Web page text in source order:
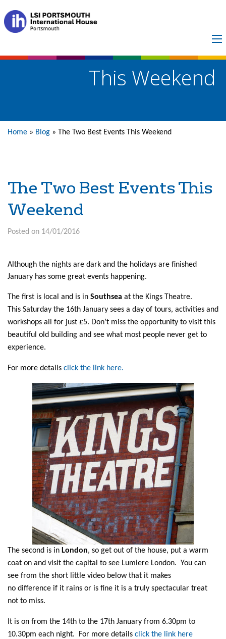
The Two Best Events
This Weekend
Home » Blog » The Two Best Events This Weekend
The Two Best Events This
Weekend
Posted on 14/01/2016
Although the nights are dark and the holidays are finished
January has some great events happening.
The first is local and is in Southsea at the Kings Theatre.
This Saturday the 16th January sees a day of tours, activities and
workshops all for just £5. Don’t miss the opportunity to visit this
beautiful old building and see what most people never get to
experience.
For more details click the link here.
The second is in London, so get out of the house, put a warm
coat on and visit the capital to see Lumiere London. You can
see from the short little video below that it makes
no difference if it rains or is fine it is a truly spectacular treat
not to miss.
It is on from the 14th to the 17th January from 6.30pm to
10.30pm each night. For more details click the link here